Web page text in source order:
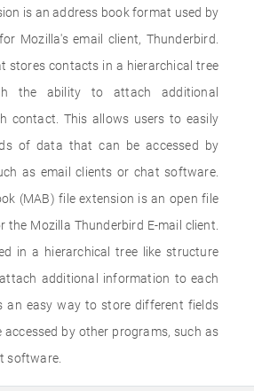
is an address book format used by
Mozilla's email client, Thunderbird.
stores contacts in a hierarchical tree
the ability to attach additional
contact. This allows users to easily
of data that can be accessed by
as email clients or chat software.
(MAB) file extension is an open file
the Mozilla Thunderbird E-mail client.
in a hierarchical tree like structure
additional information to each
an easy way to store different fields
by other programs, such as
software.